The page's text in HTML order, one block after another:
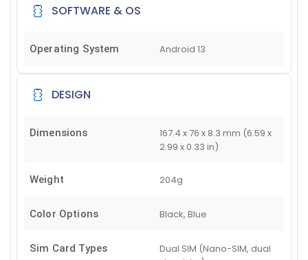
SOFTWARE & OS
Operating System Android 13
DESIGN
Dimensions
167.4 x 76 x 8.3 mm (6.59 x
2.99 x 0.33 in)
Weight 204g
Color Options Black, Blue
Sim Card Types
Dual SIM (Nano-SIM, dual